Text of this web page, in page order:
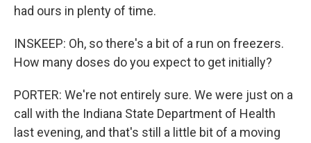
had ours in plenty of time.
INSKEEP: Oh, so there's a bit of a run on freezers.
How many doses do you expect to get initially?
PORTER: We're not entirely sure. We were just on a
call with the Indiana State Department of Health
last evening, and that's still a little bit of a moving